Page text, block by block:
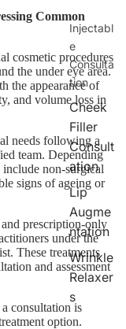
Injectabl
e
Consulta
tion
Cheek
Filler
Consult
ation
Lip
Augme
ntation
Wrinkle
Relaxer
s
Common
cosmetic procedures
the under eye area.
the appearance of
and volume loss in
needs following a
team. Depending
include non-surgical
signs of ageing or
prescription-only
under the
These treatments
and assessment
consultation is
option.